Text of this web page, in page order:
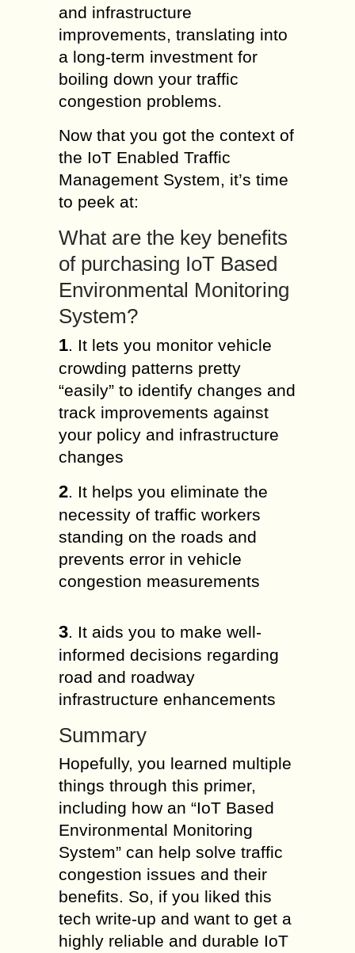
and infrastructure
improvements, translating into
a long-term investment for
boiling down your traffic
congestion problems.
Now that you got the context of
the IoT Enabled Traffic
Management System, it’s time
to peek at:
What are the key benefits
of purchasing IoT Based
Environmental Monitoring
System?
1. It lets you monitor vehicle
crowding patterns pretty
“easily” to identify changes and
track improvements against
your policy and infrastructure
changes
2. It helps you eliminate the
necessity of traffic workers
standing on the roads and
prevents error in vehicle
congestion measurements
3. It aids you to make well-
informed decisions regarding
road and roadway
infrastructure enhancements
Summary
Hopefully, you learned multiple
things through this primer,
including how an “IoT Based
Environmental Monitoring
System” can help solve traffic
congestion issues and their
benefits. So, if you liked this
tech write-up and want to get a
highly reliable and durable IoT